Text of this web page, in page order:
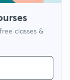
classes &